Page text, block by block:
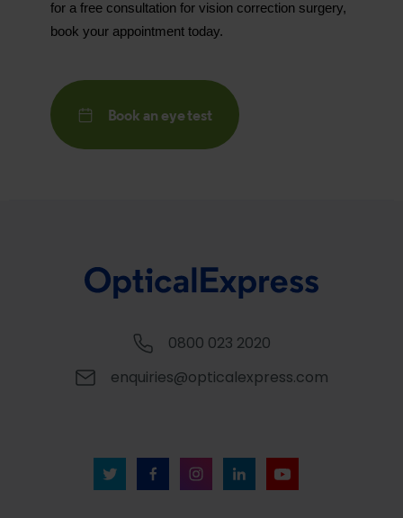
for a free consultation for vision correction surgery,
book your appointment today.
Book an eye test
0800 023 2020
enquiries@opticalexpress.com